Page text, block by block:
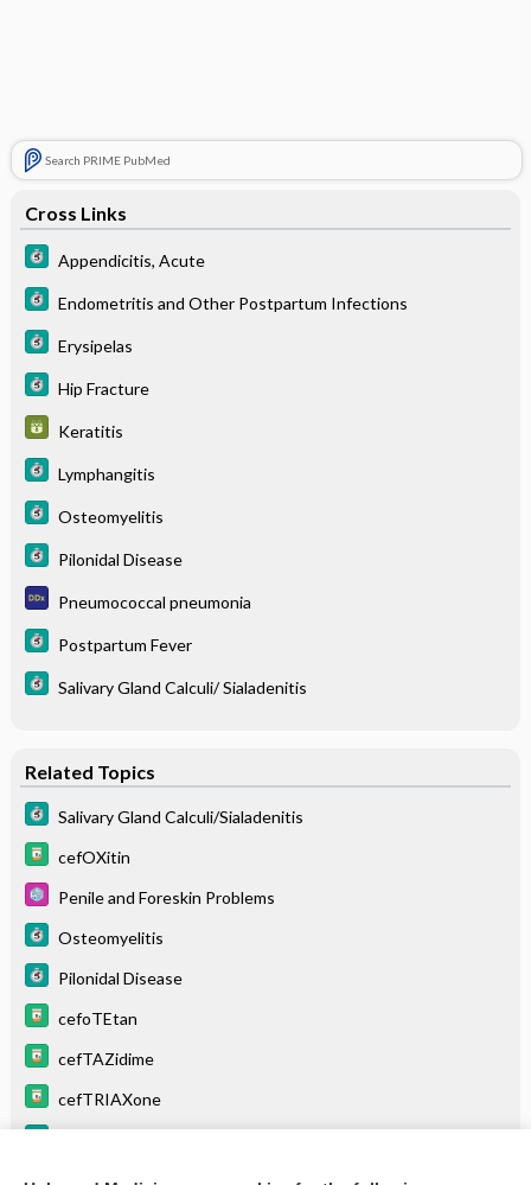
Search PRIME PubMed
Cross Links
Appendicitis, Acute
Endometritis and Other Postpartum Infections
Erysipelas
Hip Fracture
Keratitis
Lymphangitis
Osteomyelitis
Pilonidal Disease
Pneumococcal pneumonia
Postpartum Fever
Salivary Gland Calculi/ Sialadenitis
Related Topics
Salivary Gland Calculi/Sialadenitis
cefOXitin
Penile and Foreskin Problems
Osteomyelitis
Pilonidal Disease
cefoTEtan
cefTAZidime
cefTRIAXone
Postpartum Fever